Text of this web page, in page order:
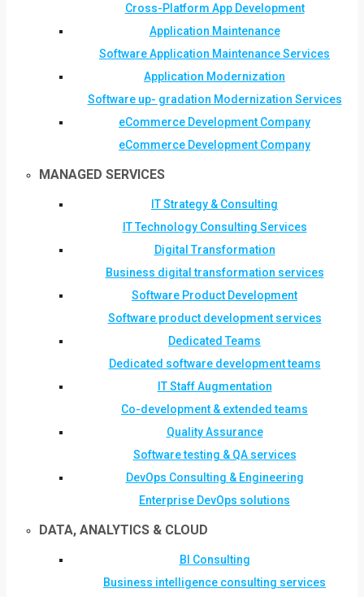
Cross-Platform App Development
Application Maintenance
Software Application Maintenance Services
Application Modernization
Software up- gradation Modernization Services
eCommerce Development Company
eCommerce Development Company
MANAGED SERVICES
IT Strategy & Consulting
IT Technology Consulting Services
Digital Transformation
Business digital transformation services
Software Product Development
Software product development services
Dedicated Teams
Dedicated software development teams
IT Staff Augmentation
Co-development & extended teams
Quality Assurance
Software testing & QA services
DevOps Consulting & Engineering
Enterprise DevOps solutions
DATA, ANALYTICS & CLOUD
BI Consulting
Business intelligence consulting services